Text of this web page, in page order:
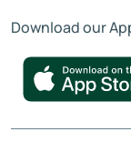
Download our